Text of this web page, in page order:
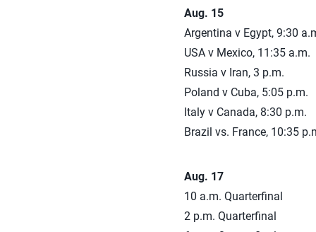
Aug. 15
Argentina v Egypt, 9:30
USA v Mexico, 11:35 a.m.
Russia v Iran, 3 p.m.
Poland v Cuba, 5:05 p.m.
Italy v Canada, 8:30 p.m.
Brazil vs. France, 10:35
Aug. 17
10 a.m. Quarterfinal
2 p.m. Quarterfinal